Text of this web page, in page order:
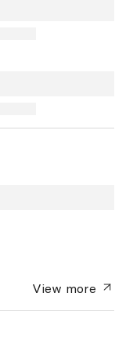
View more